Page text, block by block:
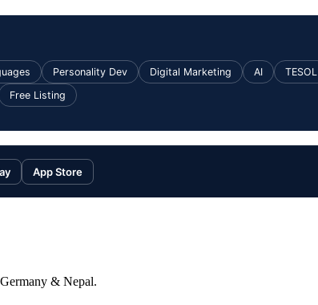
Personality Dev Digital Marketing AI TESOL
Free Listing
App Store
& Nepal.